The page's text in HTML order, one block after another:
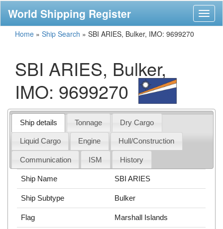
World Shipping Register
Home » Ship Search » SBI ARIES, Bulker, IMO: 9699270
SBI ARIES, Bulker,
IMO: 9699270
Ship details Tonnage Dry Cargo
Liquid Cargo Engine Hull/Construction
Communication ISM History
Ship Name SBI ARIES
Ship Subtype Bulker
Flag Marshall Islands